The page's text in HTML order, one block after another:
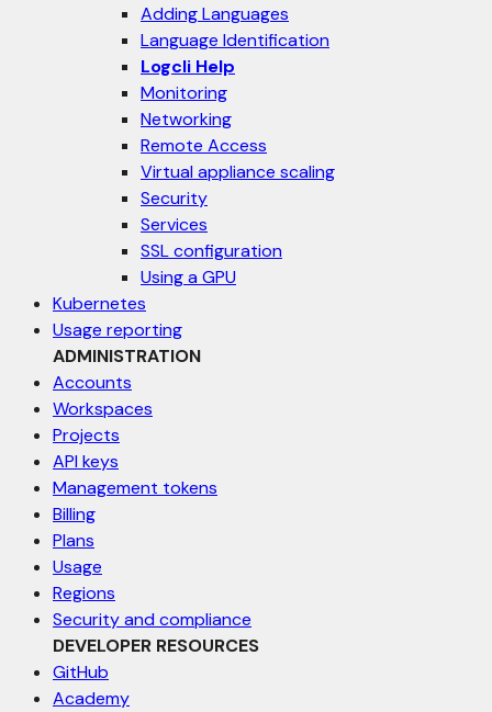
Adding Languages
Language Identification
Logcli Help
Monitoring
Networking
Remote Access
Virtual appliance scaling
Security
Services
SSL configuration
Using a GPU
Kubernetes
Usage reporting
ADMINISTRATION
Accounts
Workspaces
Projects
API keys
Management tokens
Billing
Plans
Usage
Regions
Security and compliance
DEVELOPER RESOURCES
GitHub
Academy